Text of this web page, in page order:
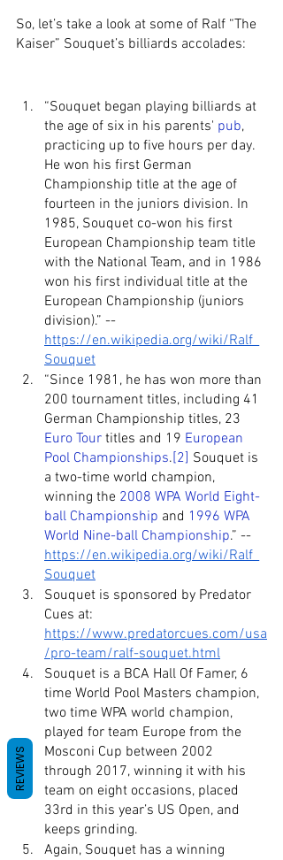
So, let’s take a look at some of Ralf “The
Kaiser” Souquet’s billiards accolades:
“Souquet began playing billiards at
the age of six in his parents' pub,
practicing up to five hours per day.
He won his first German
Championship title at the age of
fourteen in the juniors division. In
1985, Souquet co-won his first
European Championship team title
with the National Team, and in 1986
won his first individual title at the
European Championship (juniors
division).” --
https://en.wikipedia.org/wiki/Ralf_
Souquet
“Since 1981, he has won more than
200 tournament titles, including 41
German Championship titles, 23
Euro Tour titles and 19 European
Pool Championships.[2] Souquet is
a two-time world champion,
winning the 2008 WPA World Eight-
ball Championship and 1996 WPA
World Nine-ball Championship.” --
https://en.wikipedia.org/wiki/Ralf_
Souquet
Souquet is sponsored by Predator
Cues at:
https://www.predatorcues.com/usa
/pro-team/ralf-souquet.html
Souquet is a BCA Hall Of Famer, 6
time World Pool Masters champion,
two time WPA world champion,
played for team Europe from the
Mosconi Cup between 2002
through 2017, winning it with his
team on eight occasions, placed
33rd in this year’s US Open, and
keeps grinding.
Again, Souquet has a winning
REVIEWS